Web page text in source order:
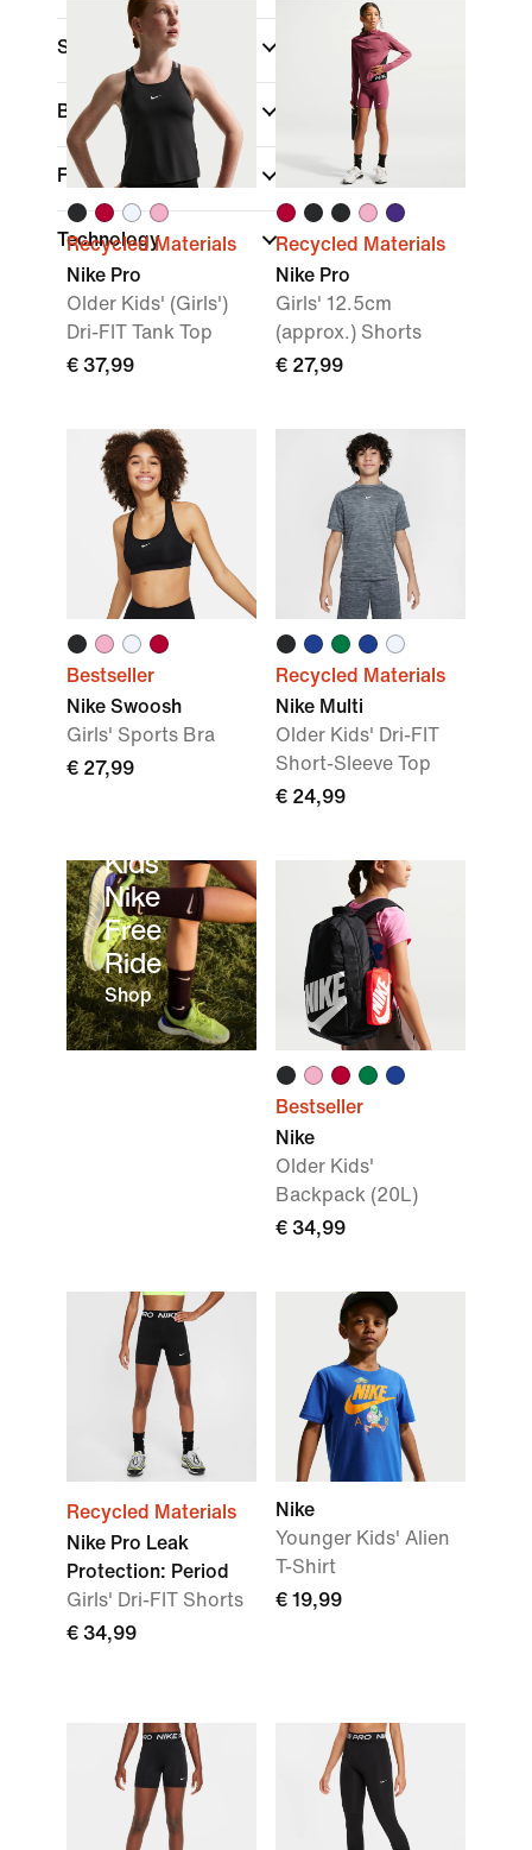
Sports (1)
Brand
Fit
Technology
Recycled Materials
Nike Pro
Older Kids' (Girls')
Dri-FIT Tank Top
€ 37,99
Recycled Materials
Nike Pro
Girls' 12.5cm
(approx.) Shorts
€ 27,99
Bestseller
Nike Swoosh
Girls' Sports Bra
€ 27,99
Recycled Materials
Nike Multi
Older Kids' Dri-FIT
Short-Sleeve Top
€ 24,99
Kids’
Nike
Free
Ride
Shop
Bestseller
Nike
Older Kids'
Backpack (20L)
€ 34,99
Recycled Materials
Nike Pro Leak
Protection: Period
Girls' Dri-FIT Shorts
€ 34,99
Nike
Younger Kids' Alien
T-Shirt
€ 19,99